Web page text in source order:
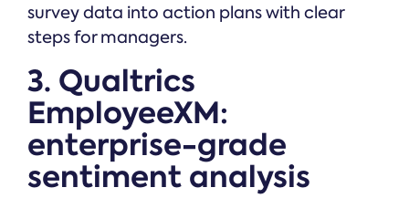
survey data into action plans with clear
steps for managers.
3. Qualtrics
EmployeeXM:
enterprise-grade
sentiment analysis